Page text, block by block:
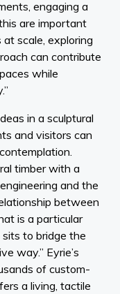
engaging a
are important
scale, exploring
can contribute
while
in a sculptural
and visitors can
timber with a
and the
between
is a particular
to bridge the
way.” Eyrie’s
of custom-
a living, tactile